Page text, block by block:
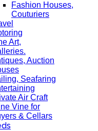
Fashion Houses,
Couturiers
Art,
Auction
Seafaring
Air Craft
Vine for
& Cellars